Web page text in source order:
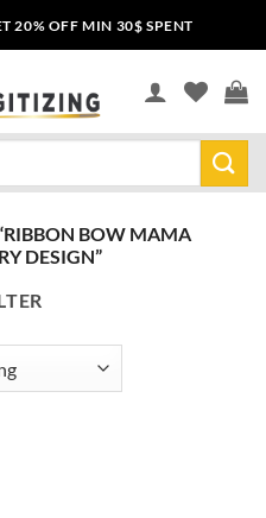
20% OFF MIN 30$ SPENT
BOW MAMA
DESIGN”